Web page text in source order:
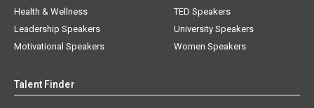
Health & Wellness
Leadership Speakers
Motivational Speakers
TED Speakers
University Speakers
Women Speakers
Talent Finder